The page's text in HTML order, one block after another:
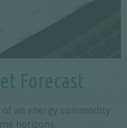
Forecast
an energy commodity
horizons.